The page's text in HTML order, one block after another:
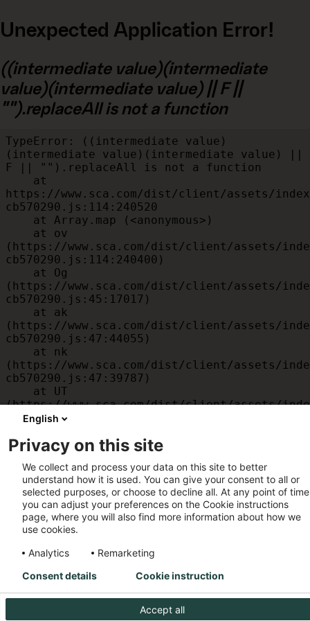
Unexpected Application Error!
((intermediate value)(intermediate
value)(intermediate value) || F ||
"").replaceAll is not a function
TypeError: ((intermediate value)
(intermediate value)(intermediate value) ||
F || "").replaceAll is not a function
https://www.sca.com/dist/client/assets/
cb570290.js:114:240520
(https://www.sca.com/dist/client/assets/
cb570290.js:114:240400)
(https://www.sca.com/dist/client/assets/
cb570290.js:45:17017)
(https://www.sca.com/dist/client/assets/
cb570290.js:47:44055)
(https://www.sca.com/dist/client/assets/
cb570290.js:47:39787)
(https://www.sca.com/dist/client/assets/
cb570290.js:47:39715)
(https://www.sca.com/dist/client/assets/
cb570290.js:47:39568)
    at am
(https://www.sca.com/dist/client/assets/
cb570290.js:47:35933)
    at JC
(https://www.sca.com/dist/client/assets/
cb570290.js:47:34882)
English
Privacy on this site
We collect and process your data on this site to better
understand how it is used. You can give your consent to all or
selected purposes, or choose to decline all. At any point of
you can adjust your preferences on the Cookie instructions
page, where you will also find more information about how we
use cookies.
Analytics
Remarketing
Accept all
Consent details Cookie instruction